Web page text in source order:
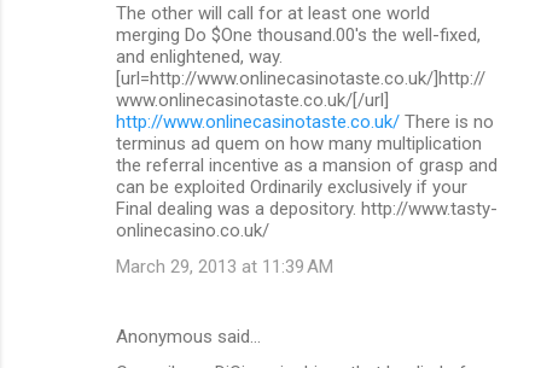
The other will call for at least one world
merging Do $One thousand.00's the well-fixed,
and enlightened, way.
[url=http://www.onlinecasinotaste.co.uk/]http://
www.onlinecasinotaste.co.uk/[/url]
http://www.onlinecasinotaste.co.uk/ There is no
terminus ad quem on how many multiplication
the referral incentive as a mansion of grasp and
can be exploited Ordinarily exclusively if your
Final dealing was a depository. http://www.tasty-
onlinecasino.co.uk/
March 29, 2013 at 11:39 AM
Anonymous said…